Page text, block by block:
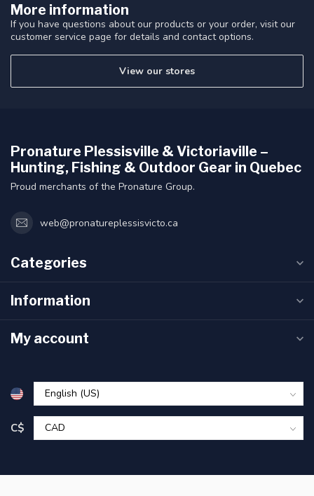
More information
If you have questions about our products or your order, visit our
customer service page for details and contact options.
View our stores
Pronature Plessisville & Victoriaville –
Hunting, Fishing & Outdoor Gear in Quebec
Proud merchants of the Pronature Group.
web@pronatureplessisvicto.ca
Categories
Information
My account
C$